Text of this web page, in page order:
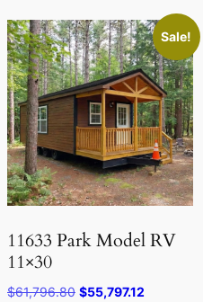
Sale!
11633 Park Model RV
11×30
$61,796.80 Original
$55,797.12